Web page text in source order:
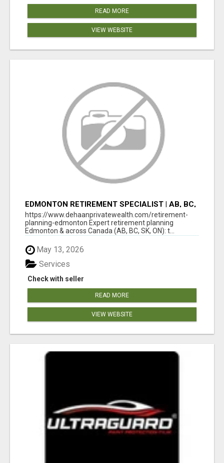
READ MORE
VIEW WEBSITE
EDMONTON RETIREMENT SPECIALIST | AB, BC,
SK, ON
https://www.dehaanprivatewealth.com/retirement-
planning-edmonton Expert retirement planning
Edmonton & across Canada (AB, BC, SK, ON): t...
May 13, 2026
Check with seller
Services
READ MORE
VIEW WEBSITE